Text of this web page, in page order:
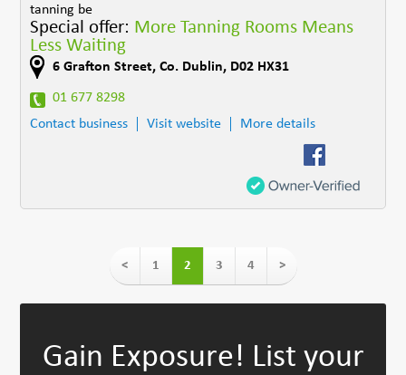
tanning be
Special offer: More Tanning Rooms Means
Less Waiting
6 Grafton Street,Co. Dublin, D02 HX31
01 677 8298
Contact business
Visit website More details
< 1 2 3 4 >
Gain Exposure! List your